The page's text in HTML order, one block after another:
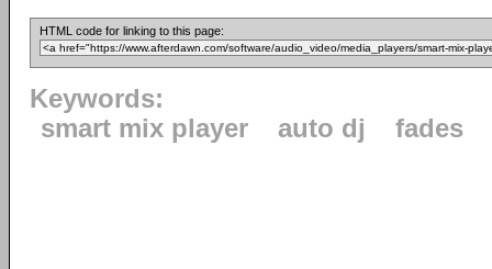
HTML code for linking to this page:
Keywords:
smart mix player
auto dj fades